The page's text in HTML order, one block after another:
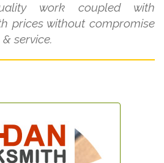
work coupled with
prices without compromise
service.